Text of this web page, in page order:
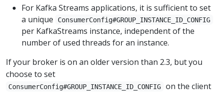
For Kafka Streams applications, it is sufficient to set
a unique
ConsumerConfig#GROUP_INSTANCE_ID_CONFIG
per KafkaStreams instance, independent of the
number of used threads for an instance.
If your broker is on an older version than 2.3, but you
choose to set
ConsumerConfig#GROUP_INSTANCE_ID_CONFIG
on the client